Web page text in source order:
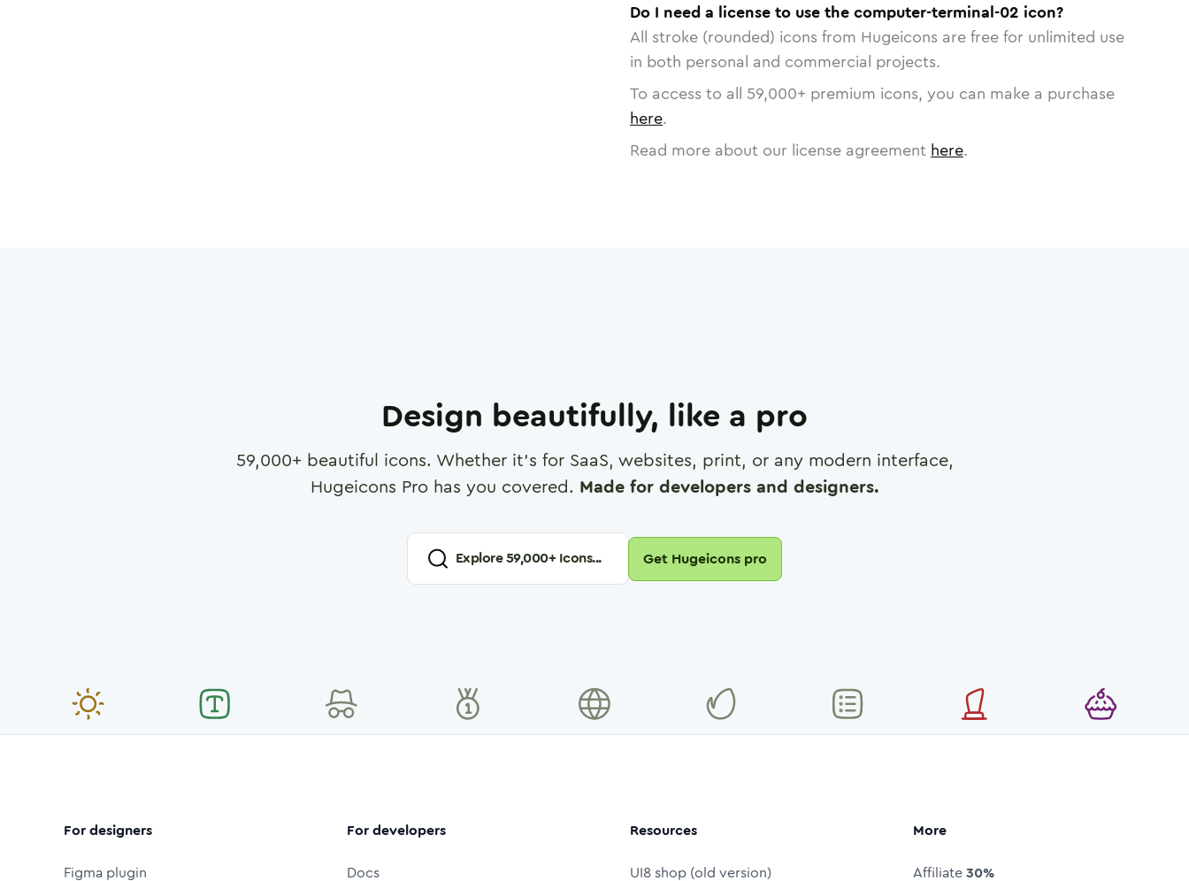
Do I need a license to use the computer-terminal-02 icon?
All stroke (rounded) icons from Hugeicons are free for unlimited use
in both personal and commercial projects.
To access to all 59,000+ premium icons, you can make a purchase
here.
Read more about our license agreement here.
Design beautifully, like a pro
59,000+ beautiful icons. Whether it's for SaaS, websites, print, or any modern interface,
Hugeicons Pro has you covered. Made for developers and designers.
Explore59,000+ Icons... Get Hugeicons pro
For designers
Figma plugin
For developers
Docs
Resources
UI8 shop (old version)
More
Affiliate30%